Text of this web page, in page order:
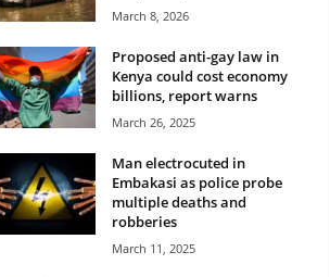
March 8, 2026
Proposed anti-gay law in
Kenya could cost economy
billions, report warns
March 26, 2025
Man electrocuted in
Embakasi as police probe
multiple deaths and
robberies
March 11, 2025